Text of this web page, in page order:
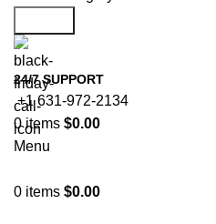
24/7 SUPPORT
+1 631-972-2134
0items $0.00
Menu
0 items $0.00